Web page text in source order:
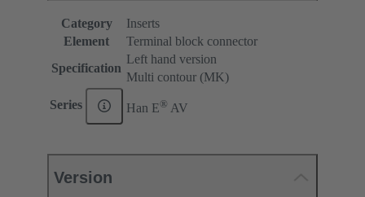
Category
Inserts
Element
Terminal block connector
Specification
Left hand version
Multi contour (MK)
Series Han E® AV
Version